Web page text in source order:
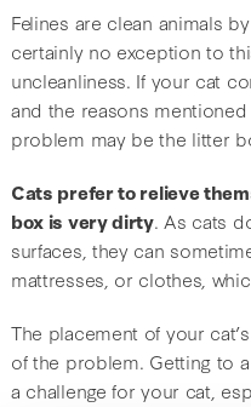
Felines are clean animals
certainly no exception to
uncleanliness. If your cat
and the reasons
problem may be the litter
Cats prefer to relieve
box is very dirty. As cats
surfaces, they can
mattresses, or clothes,
The placement of your
of the problem. Getting to
a challenge for your cat,